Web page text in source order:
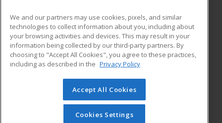
ADDITIONAL RESOURCES
Military
Financial Assistance
Help
Student Blog
© 2026 ed2go, a division of Cengage Learning. All rights
reserved. The material on this site cannot be reproduced or
redistributed unless you have obtained prior written
We and our partners may use cookies, pixels, and similar
technologies to collect information about you, including about
your browsing activities and devices. This may result in your
information being collected by our third-party partners. By
choosing to "Accept All Cookies", you agree to these practices,
including as described in the Privacy Policy
Accept All Cookies
Cookies Settings